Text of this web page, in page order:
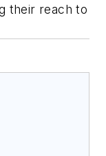
their reach to